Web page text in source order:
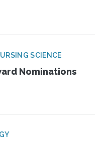
SCIENCE
Nominations